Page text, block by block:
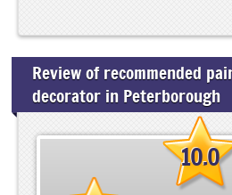
Review of recommended
decorator in Peterborough
10.0